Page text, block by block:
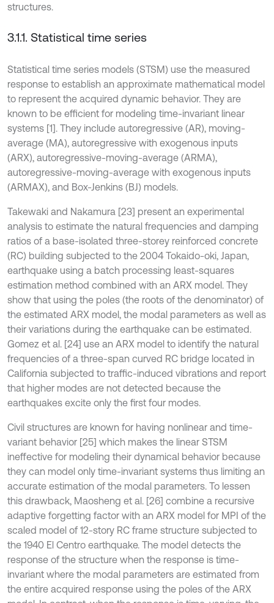
structures.
3.1.1. Statistical time series
Statistical time series models (STSM) use the measured
response to establish an approximate mathematical model
to represent the acquired dynamic behavior. They are
known to be efficient for modeling time-invariant linear
systems [1]. They include autoregressive (AR), moving-
average (MA), autoregressive with exogenous inputs
(ARX), autoregressive-moving-average (ARMA),
autoregressive-moving-average with exogenous inputs
(ARMAX), and Box-Jenkins (BJ) models.
Takewaki and Nakamura [23] present an experimental
analysis to estimate the natural frequencies and damping
ratios of a base-isolated three-storey reinforced concrete
(RC) building subjected to the 2004 Tokaido-oki, Japan,
earthquake using a batch processing least-squares
estimation method combined with an ARX model. They
show that using the poles (the roots of the denominator) of
the estimated ARX model, the modal parameters as well as
their variations during the earthquake can be estimated.
Gomez et al. [24] use an ARX model to identify the natural
frequencies of a three-span curved RC bridge located in
California subjected to traffic-induced vibrations and report
that higher modes are not detected because the
earthquakes excite only the first four modes.
Civil structures are known for having nonlinear and time-
variant behavior [25] which makes the linear STSM
ineffective for modeling their dynamical behavior because
they can model only time-invariant systems thus limiting an
accurate estimation of the modal parameters. To lessen
this drawback, Maosheng et al. [26] combine a recursive
adaptive forgetting factor with an ARX model for MPI of the
scaled model of 12-story RC frame structure subjected to
the 1940 El Centro earthquake. The model detects the
response of the structure when the response is time-
invariant where the modal parameters are estimated from
the entire acquired response using the poles of the ARX